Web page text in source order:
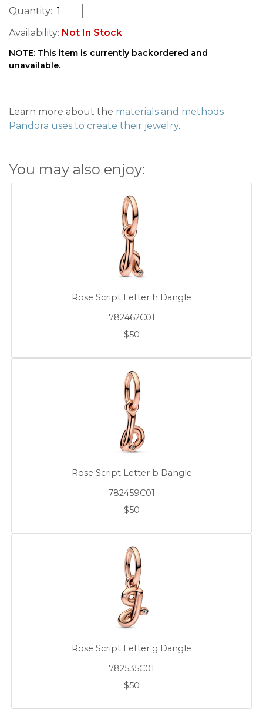
Quantity:
Availability: Not In Stock
NOTE: This item is currently backordered and
unavailable.
Learn more about the materials and methods
Pandora uses to create their jewelry.
You may also enjoy:
Rose Script Letter h Dangle
782462C01
$50
Rose Script Letter b Dangle
782459C01
$50
Rose Script Letter g Dangle
782535C01
$50